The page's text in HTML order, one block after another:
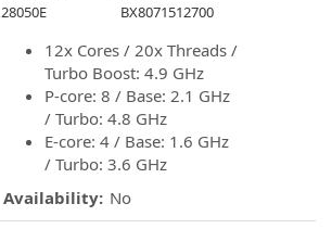
28050E
BX8071512700
12x Cores / 20x Threads /
Turbo Boost: 4.9 GHz
P-core: 8 / Base: 2.1 GHz
/ Turbo: 4.8 GHz
E-core: 4 / Base: 1.6 GHz
/ Turbo: 3.6 GHz
Availability: No